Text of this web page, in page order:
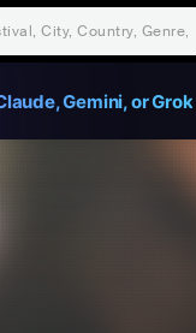
Gemini, or Grok